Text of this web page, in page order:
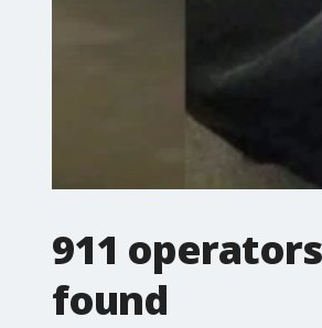
911
found